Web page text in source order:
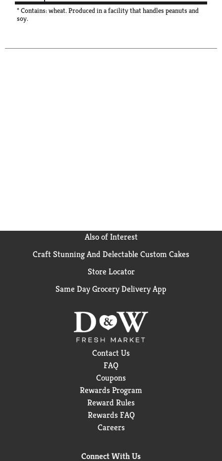
* Contains: wheat. Produced in a facility that handles peanuts and
soy.
Also of Interest
Craft Stunning And Delectable Custom Cakes
Store Locator
Same Day Grocery Delivery App
Contact Us
FAQ
Coupons
Rewards Program
Reward Rules
Rewards FAQ
Careers
Connect With Us